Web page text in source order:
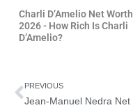
Charli D’Amelio Net Worth
2026 - How Rich Is Charli
D’Amelio?
Prev
PREVIOUS